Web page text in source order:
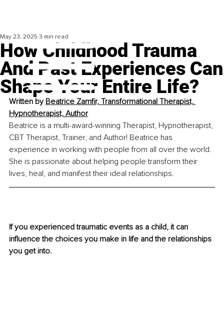
How Childhood Trauma
And Past Experiences Can
Shape Your Entire Life?
May 23, 2025 3 min read
Written by Beatrice Zamfir, Transformational Therapist,
Hypnotherapist, Author
Beatrice is a multi-award-winning Therapist, Hypnotherapist,
CBT Therapist, Trainer, and Author! Beatrice has
experience in working with people from all over the world.
She is passionate about helping people transform their
lives, heal, and manifest their ideal relationships.
If you experienced traumatic events as a child, it can
influence the choices you make in life and the relationships
you get into.